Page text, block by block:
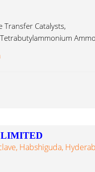
Transfer Catalysts,
LIMITED
Habshiguda,